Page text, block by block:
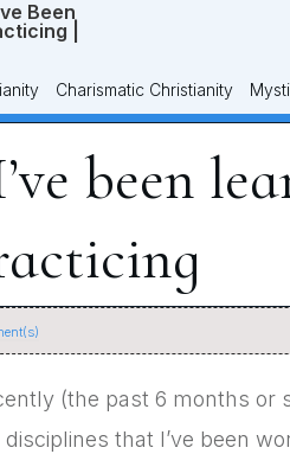
Charismatic Christianity
been
(the past 6 months or
that I’ve been